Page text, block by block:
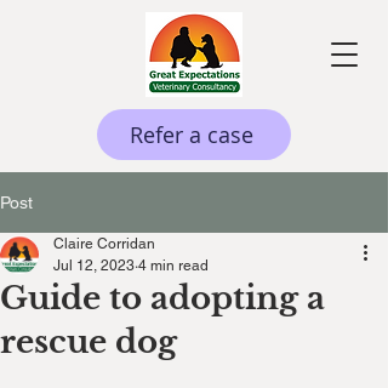
Refer a case
Post
Guide to adopting a
rescue dog
Claire Corridan
Jul 12, 2023 4 min read